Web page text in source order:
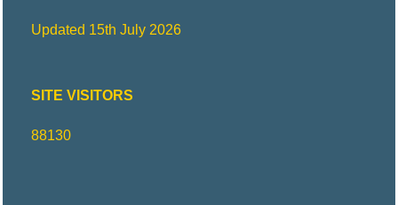
Updated 15th July 2026
SITE VISITORS
88130